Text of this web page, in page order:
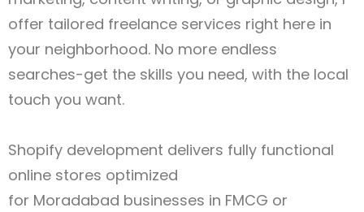
offer tailored freelance services right here in
your neighborhood. No more endless
searches-get the skills you need, with the local
touch you want.
Shopify development delivers fully functional
online stores optimized
for Moradabad businesses in FMCG or